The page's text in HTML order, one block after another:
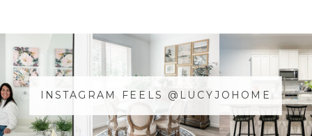
@YOURUSERnAME
INSTAGRAM FEELS @LUCYJOHOME